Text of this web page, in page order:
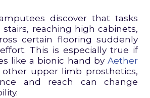
discover that tasks
stairs, reaching high cabinets,
certain flooring suddenly
This is especially true if
like a bionic hand by Aether
other upper limb prosthetics,
and reach can change